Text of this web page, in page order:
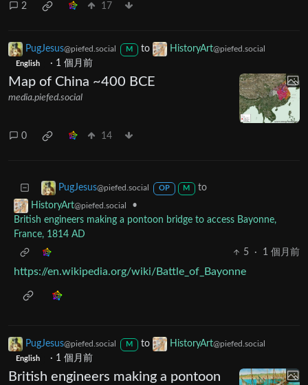
2 17
PugJesus@piefed.social M to HistoryArt@piefed.social
English · 1 個月前
Map of China ~400 BCE
media.piefed.social
0 14
PugJesus@piefed.social OP M
to
HistoryArt@piefed.social
•
British engineers making a pontoon bridge to access Bayonne,
France, 1814 AD
5
· 1 個月前
https://en.wikipedia.org/wiki/Battle_of_Bayonne
PugJesus@piefed.social M to HistoryArt@piefed.social
English · 1 個月前
British engineers making a pontoon